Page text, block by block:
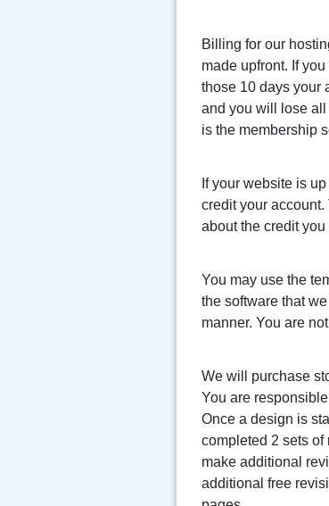
Billing for our
made upfront. If
those 10 days your
and you will lose all
is the membership
If your website is
credit your
about the credit
You may use the
the software that
manner. You are
We will purchase
You are
Once a design is
completed 2 sets
make additional
additional free